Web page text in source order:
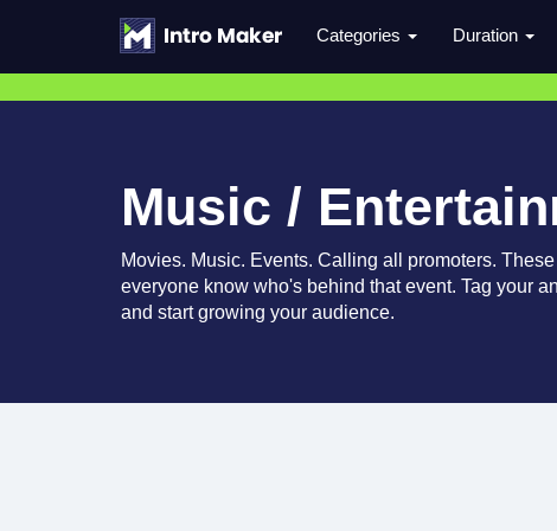
Categories Duration
Music /
Movies. Music. Events. Calling all promoters.
everyone know who's behind that event. Tag your
and start growing your audience.